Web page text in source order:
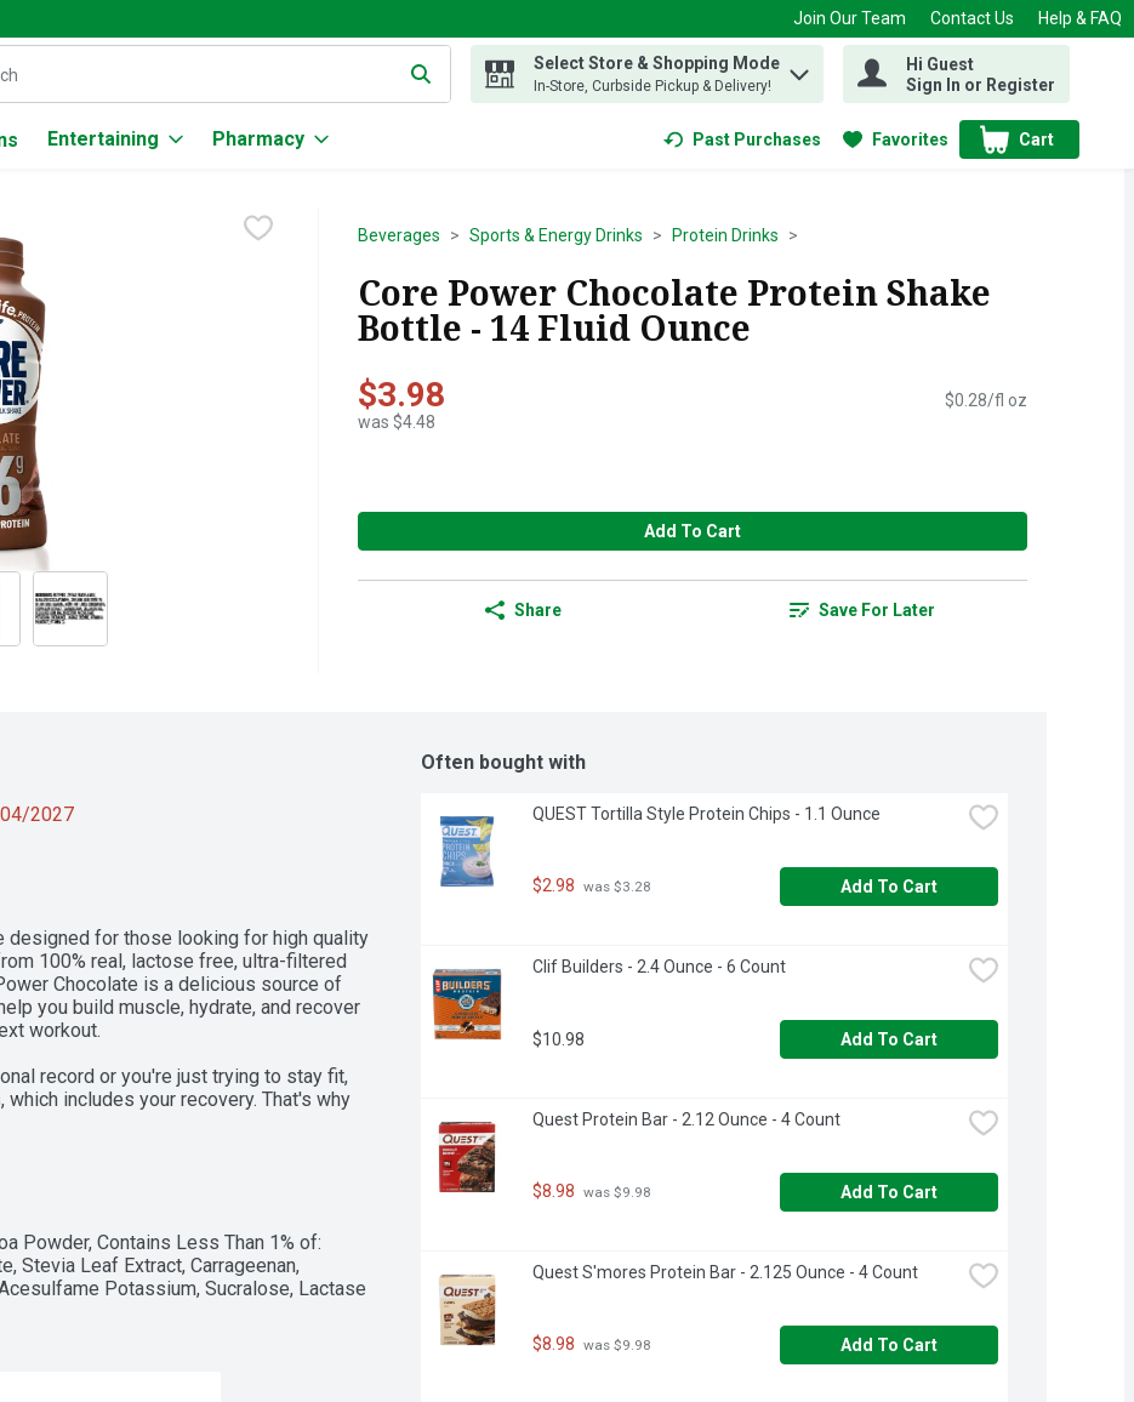
Join Our Team Contact Us Help & FAQ
text field is used to search for items. Type your search term to find items.
Select Store & Shopping Mode
In-Store, Curbside Pickup & Delivery!
Hi Guest
Sign In or Register
Entertaining Pharmacy Past Purchases Favorites Cart
.
Beverages Sports & Energy Drinks Protein Drinks
Core Power Chocolate Protein Shake
Bottle - 14 Fluid Ounce
$3.98
was $4.48
$0.28/fl oz
Add To Cart
Share Save For Later
2027
for those looking for high quality
100% real, lactose free, ultra-filtered
Chocolate is a delicious source of
you build muscle, hydrate, and recover
workout.
record or you're just trying to stay fit,
includes your recovery. That's why
milk, Core Power is about helping you
tackle the rest of your day. Champion
Powder, Contains Less Than 1% of:
Stevia Leaf Extract, Carrageenan,
Potassium, Sucralose, Lactase
Often bought with
QUEST Tortilla Style Protein Chips - 1.1 Ounce
$2.98 was $3.28 Add To Cart
Clif Builders - 2.4 Ounce - 6 Count
$10.98 Add To Cart
Quest Protein Bar - 2.12 Ounce - 4 Count
$8.98 was $9.98 Add To Cart
Quest S'mores Protein Bar - 2.125 Ounce - 4 Count
$8.98 was $9.98 Add To Cart